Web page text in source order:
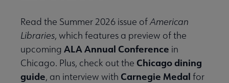
Read the Summer 2026 issue ofAmerican
Libraries, which features a preview of the
upcoming ALA Annual Conference in
Chicago. Plus, check out the Chicago dining
guide, an interview with Carnegie Medal for